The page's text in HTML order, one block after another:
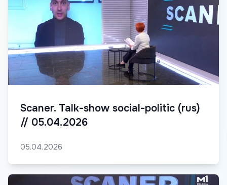
Scaner. Talk-show social-politic (rus)
// 05.04.2026
05.04.2026